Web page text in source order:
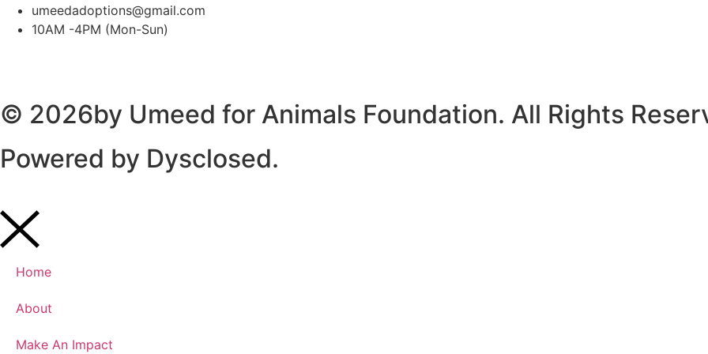
umeedadoptions@gmail.com
10AM -4PM (Mon-Sun)
© 2026by Umeed for Animals Foundation. All Rights
Powered by Dysclosed.
Home
About
Make An Impact